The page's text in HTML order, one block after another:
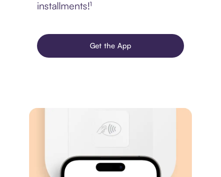
installments!¹
Get the App